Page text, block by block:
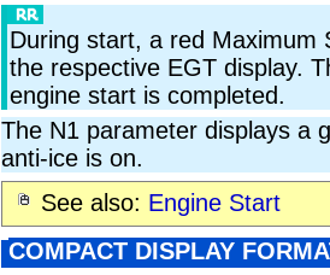
During start, a red
the respective EGT display.
engine start is completed.
The N1 parameter displays a
anti-ice is on.
See also: Engine Start
COMPACT DISPLAY